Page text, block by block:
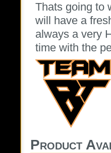
Thats going to
will have a
always a very
time with the
Product